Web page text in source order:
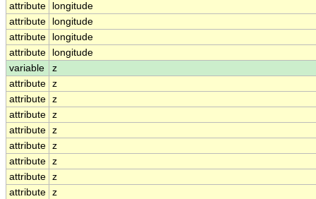
attribute
longitude
attribute
longitude
attribute
longitude
attribute
longitude
variable
z
attribute z
attribute z
attribute z
attribute z
attribute z
attribute z
attribute z
attribute z